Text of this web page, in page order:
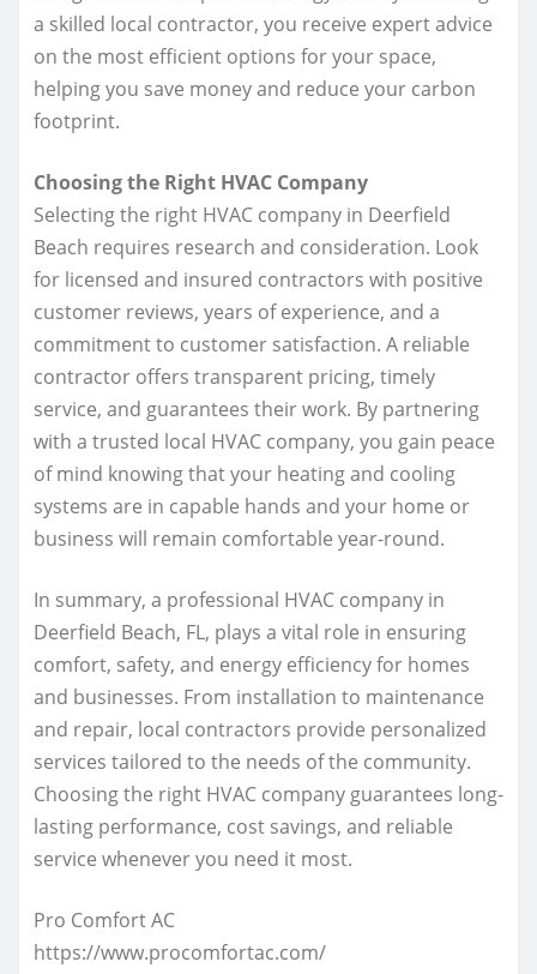
a skilled local contractor, you receive expert advice
on the most efficient options for your space,
helping you save money and reduce your carbon
footprint.
Choosing the Right HVAC Company
Selecting the right HVAC company in Deerfield
Beach requires research and consideration. Look
for licensed and insured contractors with positive
customer reviews, years of experience, and a
commitment to customer satisfaction. A reliable
contractor offers transparent pricing, timely
service, and guarantees their work. By partnering
with a trusted local HVAC company, you gain peace
of mind knowing that your heating and cooling
systems are in capable hands and your home or
business will remain comfortable year-round.
In summary, a professional HVAC company in
Deerfield Beach, FL, plays a vital role in ensuring
comfort, safety, and energy efficiency for homes
and businesses. From installation to maintenance
and repair, local contractors provide personalized
services tailored to the needs of the community.
Choosing the right HVAC company guarantees long-
lasting performance, cost savings, and reliable
service whenever you need it most.
Pro Comfort AC
https://www.procomfortac.com/